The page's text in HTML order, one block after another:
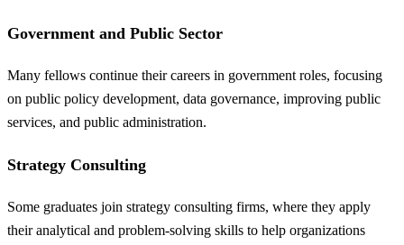
Government and Public Sector
Many fellows continue their careers in government roles, focusing
on public policy development, data governance, improving public
services, and public administration.
Strategy Consulting
Some graduates join strategy consulting firms, where they apply
their analytical and problem-solving skills to help organizations